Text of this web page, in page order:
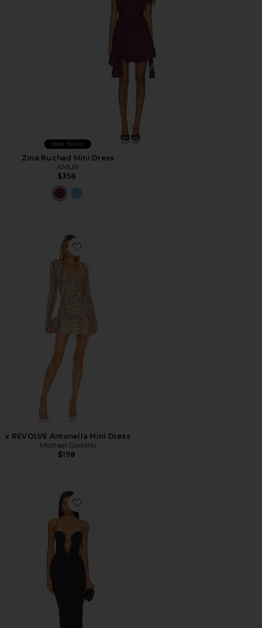
Best Seller
Zina Ruched Mini Dress
AMUR
$358
Favorite x REVOLVE Antonella Mini Dress
x REVOLVE Antonella Mini Dress
Michael Costello
$198
Favorite Adorn Midi